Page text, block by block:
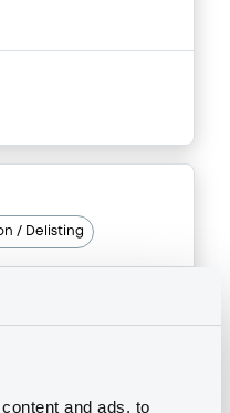
and ads, to
by reference -
LOAN SCF
by reference -
/ Delisting
CrelanHomeL